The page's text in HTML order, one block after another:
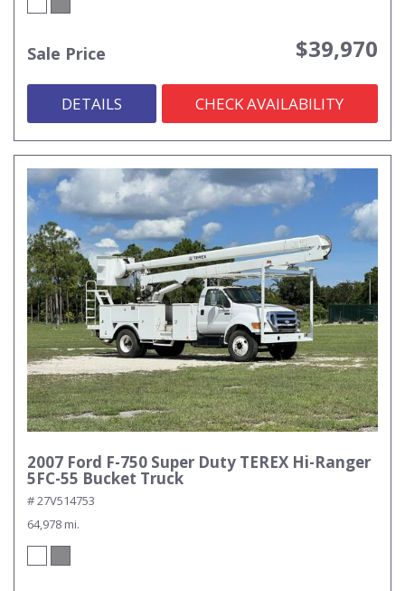
Sale Price $39,970
DETAILS CHECK AVAILABILITY
2007 Ford F-750 Super Duty TEREX Hi-Ranger
5FC-55 Bucket Truck
# 27V514753
64,978 mi.